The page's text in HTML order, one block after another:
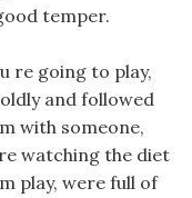
temper.
re going to play,
and followed
with someone,
watching the diet
play, were full of